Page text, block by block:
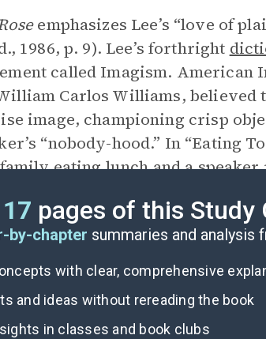
emphasizes Lee’s “love of
1986, p. 9). Lee’s forthright
called Imagism. American
Carlos Williams, believed
image, championing crisp
“nobody-hood.” In “Eating
eating lunch and a
purpose lies in
17 pages of this Study
by-chapter summaries and analysis
with clear, comprehensive
and ideas without rereading the book
in classes and book clubs